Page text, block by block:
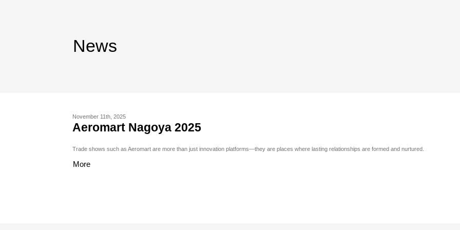
News
November 11th, 2025
Aeromart Nagoya 2025
Trade shows such as Aeromart are more than just innovation platforms—they are places where lasting relationships are formed and nurtured.
More